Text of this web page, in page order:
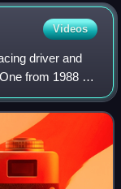
Videos
driver and
from 1988 to